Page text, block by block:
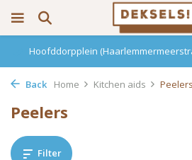
Haarlemmerdijk 136 in
Back Home Kitchen aids Peelers
Peelers
Filter